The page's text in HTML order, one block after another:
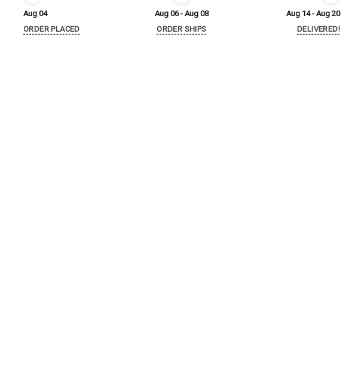
Aug 04
ORDER PLACED
Aug 06 - Aug 08
ORDER SHIPS
Aug 14 - Aug 20
DELIVERED!